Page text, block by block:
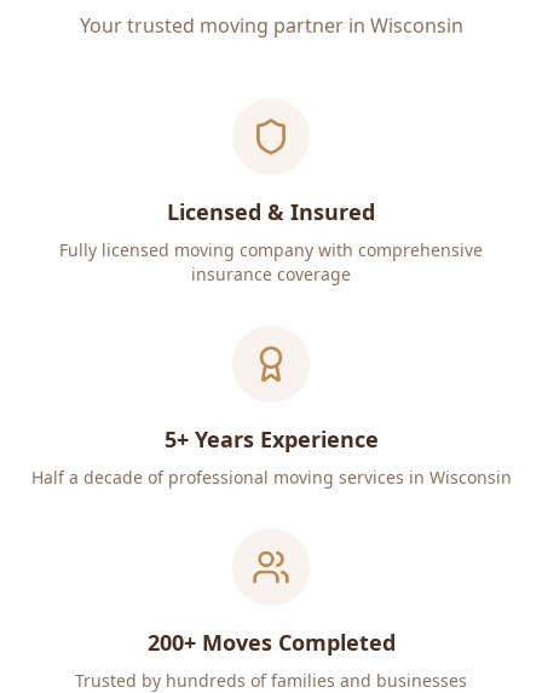
Your trusted moving partner in Wisconsin
Licensed & Insured
Fully licensed moving company with comprehensive
insurance coverage
5+ Years Experience
Half a decade of professional moving services in Wisconsin
200+ Moves Completed
Trusted by hundreds of families and businesses